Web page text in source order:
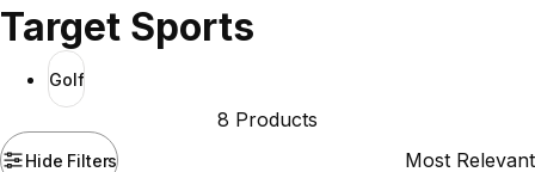
Target Sports
Golf
Hide Filters
8 Products
Sort by: